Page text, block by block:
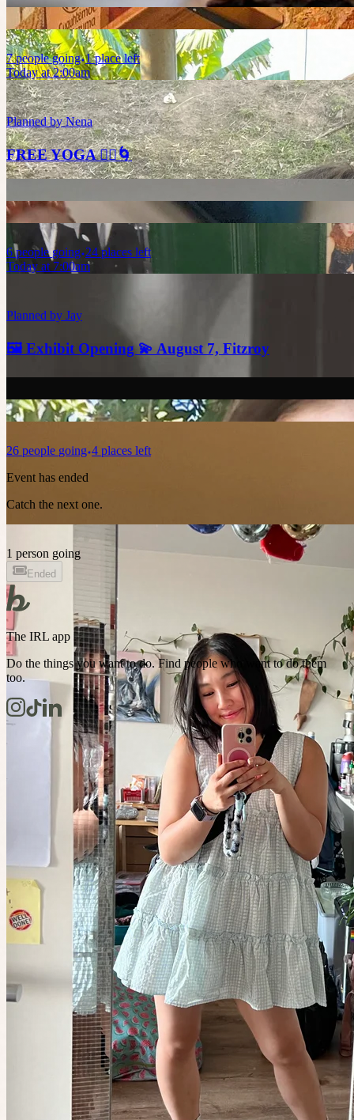
7 people going 1 place left
Today at 2:00am
Planned byNena
FREE YOGA 🧘‍♀️🌀
6 people going 24 places left
Today at 7:00am
Planned by Jay
🖼️ Exhibit Opening 💫 August 7, Fitzroy
26 people going 4 places left
Event has ended
Catch the next one.
1 person going
Ended
The IRL app
Do the things you want to do. Find people who want to do them
too.